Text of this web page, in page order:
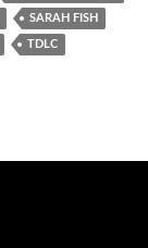
SARAH FISH
TDLC